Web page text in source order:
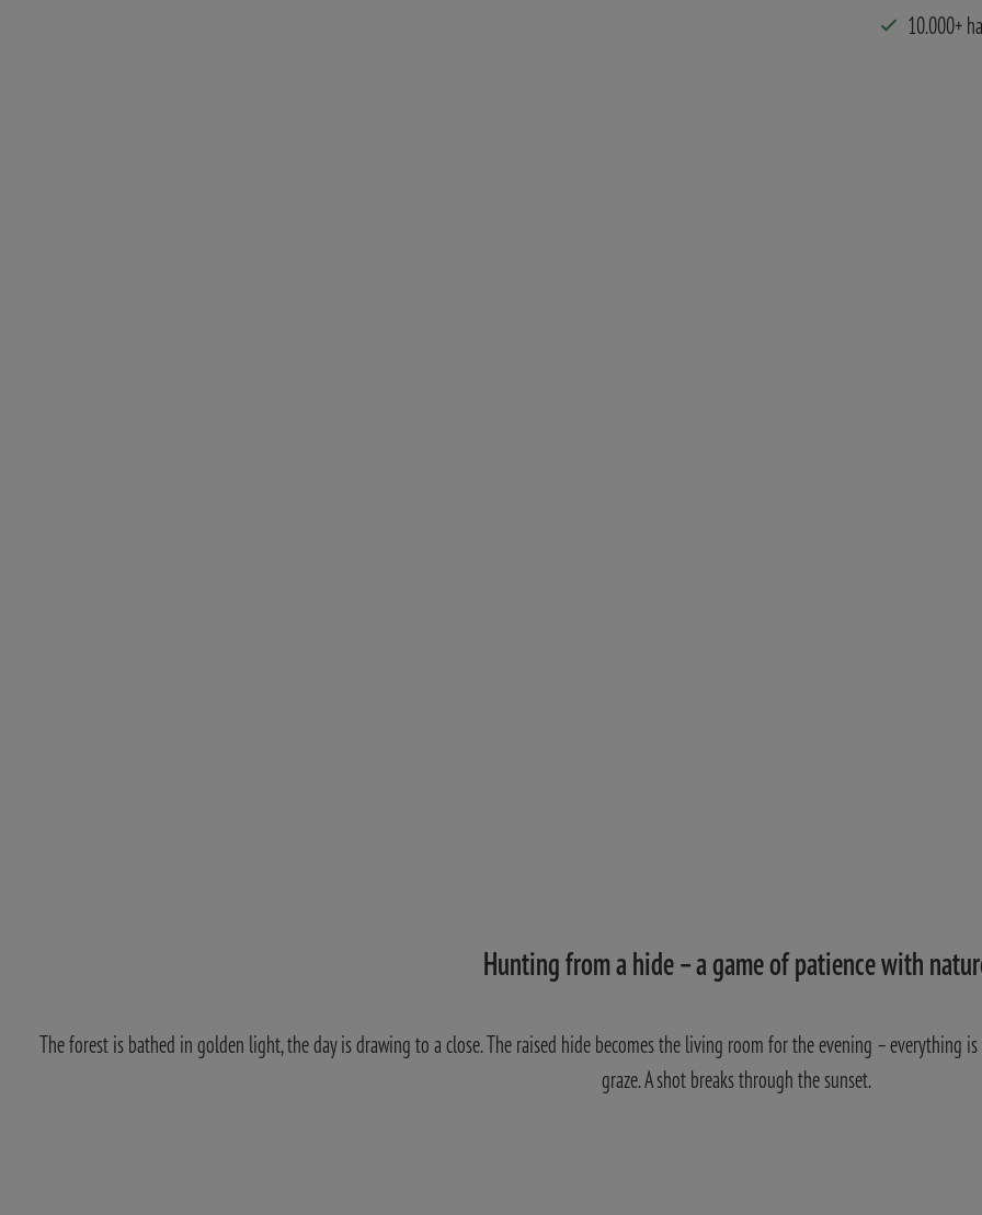
10.000+
Hunting from a hide – a game of patience with
The forest is bathed in golden light, the day is drawing to a close. The raised hide becomes the living room for the evening – everything
graze. A shot breaks through the sunset.